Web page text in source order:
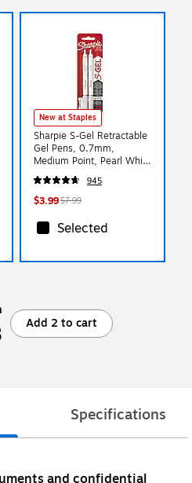
New at Staples
Sharpie S-Gel Retractable
Gel Pens, 0.7mm,
Medium Point, Pearl White
(2144799)
945
$3.99$7.99
Selected
Add 2 to cart
Specifications
and confidential